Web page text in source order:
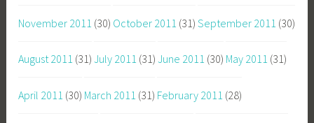
November 2011 (30) October 2011 (31) September 2011 (30)
August 2011 (31) July 2011 (31) June 2011 (30) May 2011 (31)
April 2011 (30) March 2011 (31) February 2011 (28)